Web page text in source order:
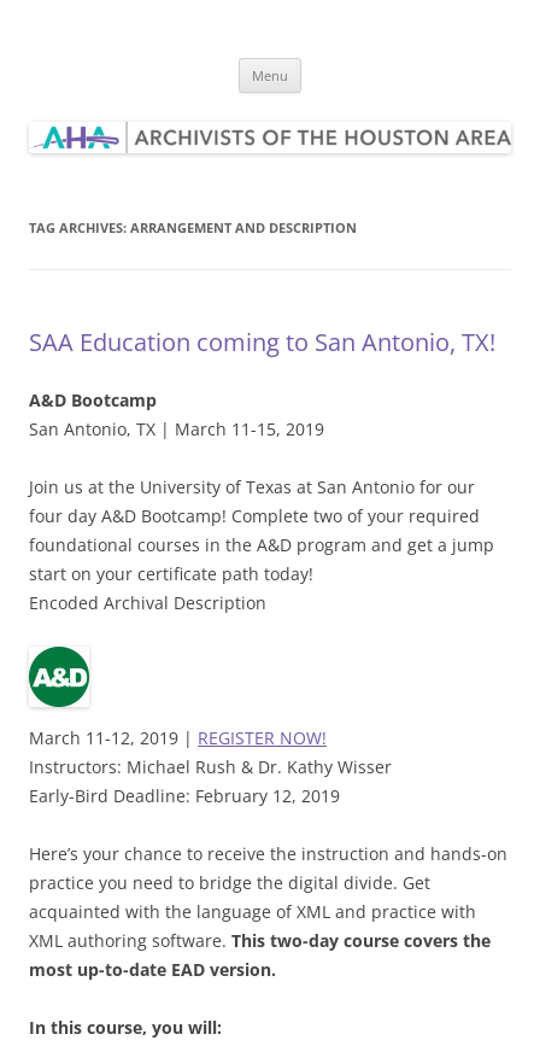
Menu
TAG ARCHIVES: ARRANGEMENT AND DESCRIPTION
SAA Education coming to San Antonio, TX!
A&D Bootcamp
San Antonio, TX | March 11-15, 2019
Join us at the University of Texas at San Antonio for our
four day A&D Bootcamp! Complete two of your required
foundational courses in the A&D program and get a jump
start on your certificate path today!
Encoded Archival Description
March 11-12, 2019 | REGISTER NOW!
Instructors: Michael Rush & Dr. Kathy Wisser
Early-Bird Deadline: February 12, 2019
Here’s your chance to receive the instruction and hands-on
practice you need to bridge the digital divide. Get
acquainted with the language of XML and practice with
XML authoring software. This two-day course covers the
most up-to-date EAD version.
In this course, you will: